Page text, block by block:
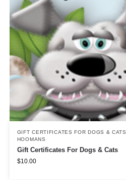
GIFT CERTIFICATES FOR DOGS & CATS
HOOMANS
Gift Certificates For Dogs & Cats
$10.00